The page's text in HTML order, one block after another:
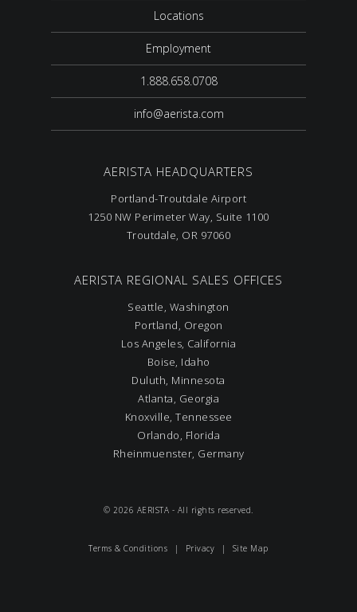
Locations
Employment
1.888.658.0708
info@aerista.com
AERISTA HEADQUARTERS
Portland-Troutdale Airport
1250 NW Perimeter Way, Suite 1100
Troutdale, OR 97060
AERISTA REGIONAL SALES OFFICES
Seattle, Washington
Portland, Oregon
Los Angeles, California
Boise, Idaho
Duluth, Minnesota
Atlanta, Georgia
Knoxville, Tennessee
Orlando, Florida
Rheinmuenster, Germany
© 2026 AERISTA - All rights reserved.
Terms & Conditions | Privacy | Site Map